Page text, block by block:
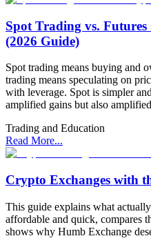
Spot Trading vs.
(2026 Guide)
Spot trading means buying and
trading means speculating on
with leverage. Spot is simpler
amplified gains but also
Trading and Education
Read More...
Crypto Exchanges with
This guide explains what
affordable and quick, compares
shows why Humb Exchange